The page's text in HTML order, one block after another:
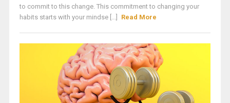
to commit to this change. This commitment to changing your
habits starts with your mindse [...]
Read More